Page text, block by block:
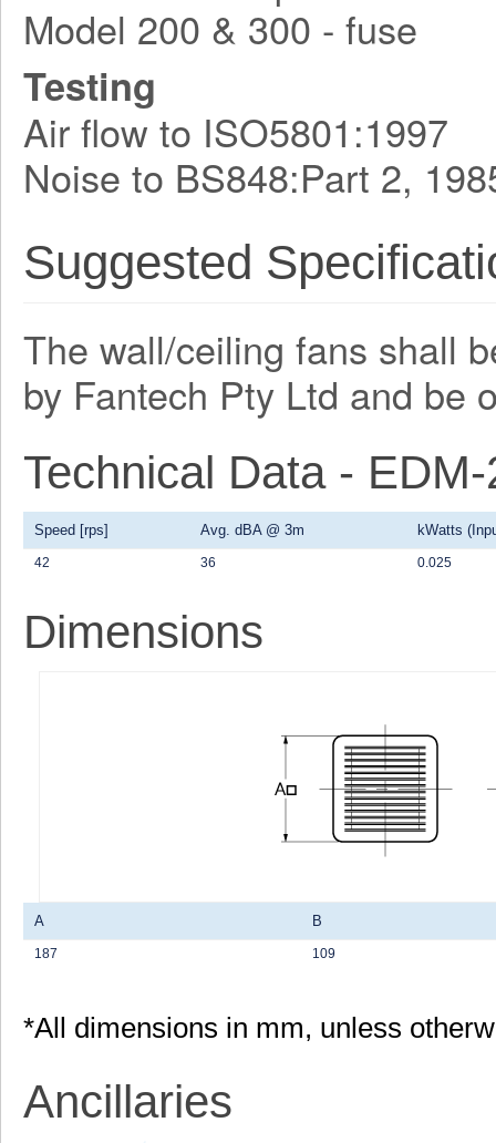
Model 200 & 300 - fuse
Testing
Air flow to ISO5801:1997
Noise to BS848:Part 2,
Suggested
The wall/ceiling fans shall
by Fantech Pty Ltd and be
Technical Data -
Speed [rps] Avg. dBA @ 3m kWatts
42 36 0.025
Dimensions
A B
187 109
*All dimensions in mm, unless
Ancillaries